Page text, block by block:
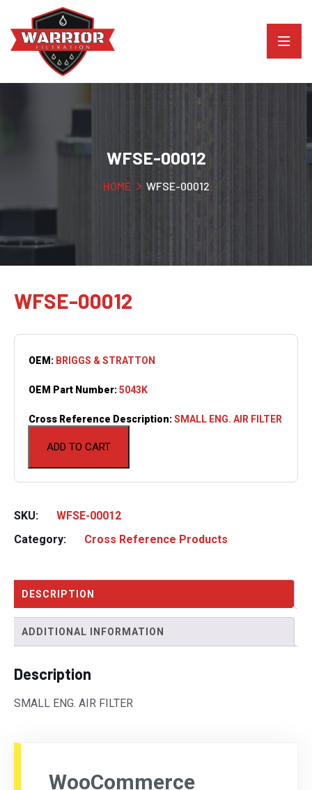
WFSE-00012
HOME WFSE-00012
WFSE-00012
ADD TO CART
OEM: BRIGGS & STRATTON
OEM Part Number:5043K
Cross Reference Description:SMALL ENG. AIR FILTER
SKU:
WFSE-00012
Category:
Cross Reference Products
DESCRIPTION
ADDITIONAL INFORMATION
Description
SMALL ENG. AIR FILTER
WooCommerce